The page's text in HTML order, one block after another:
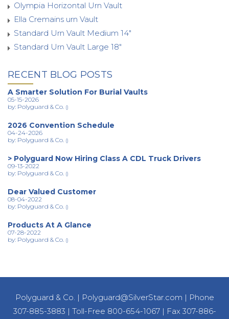
Olympia Horizontal Urn Vault
Ella Cremains urn Vault
Standard Urn Vault Medium 14"
Standard Urn Vault Large 18"
RECENT BLOG POSTS
A Smarter Solution For Burial Vaults
05-15-2026
by: Polyguard & Co. ()
2026 Convention Schedule
04-24-2026
by: Polyguard & Co. ()
> Polyguard Now Hiring Class A CDL Truck Drivers
09-13-2022
by: Polyguard & Co. ()
Dear Valued Customer
08-04-2022
by: Polyguard & Co. ()
Products At A Glance
07-28-2022
by: Polyguard & Co. ()
Polyguard & Co. | Polyguard@SilverStar.com | Phone
307-885-3883 | Toll-Free 800-654-1067| Fax 307-886-